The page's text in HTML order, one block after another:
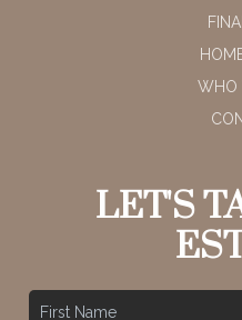
WHO
LET'S